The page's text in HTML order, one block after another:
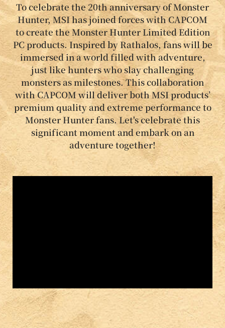
To celebrate the 20th anniversary of Monster
Hunter, MSI has joined forces with CAPCOM
to create the Monster Hunter Limited Edition
PC products. Inspired by Rathalos, fans will be
immersed in a world filled with adventure,
just like hunters who slay challenging
monsters as milestones. This collaboration
with CAPCOM will deliver both MSI products’
premium quality and extreme performance to
Monster Hunter fans. Let's celebrate this
significant moment and embark on an
adventure together!